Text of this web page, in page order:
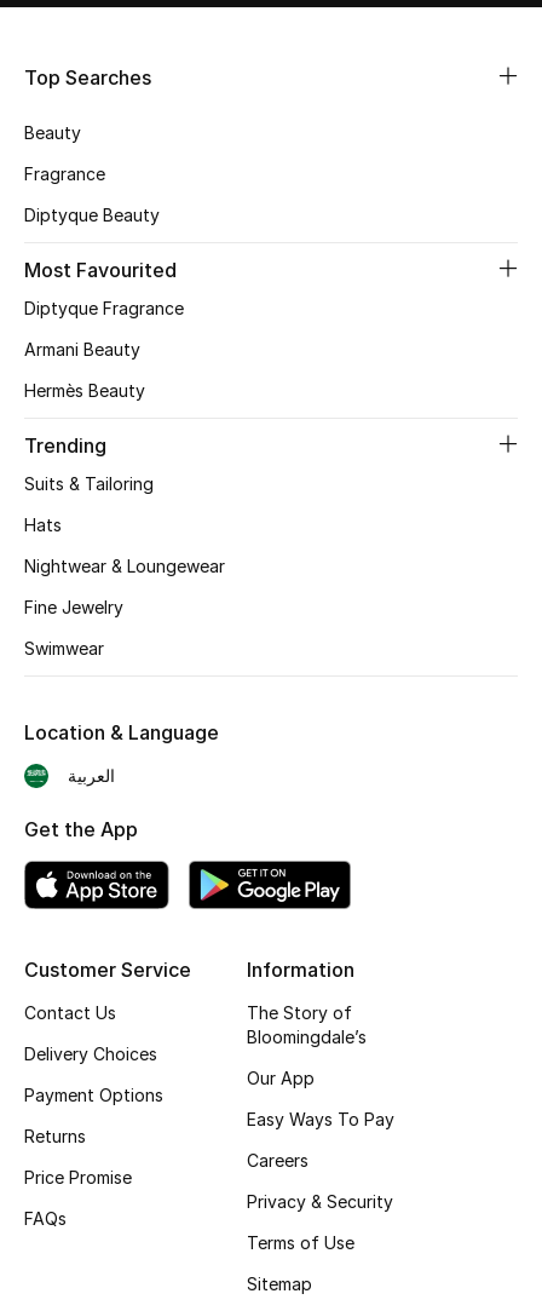
New Season
Women's Bags
Men's Bags
BEST OF BAGS
New Season
Shoes Edit
Kids' Shoes
CURATED FOOTWEAR
Beauty
Top Searches
Beauty
Fragrance
Diptyque Beauty
Most Favourited
Diptyque Fragrance
Armani Beauty
Hermès Beauty
Trending
Suits & Tailoring
Hats
Nightwear & Loungewear
Fine Jewelry
Swimwear
Customer Service
Contact Us
Delivery Choices
Payment Options
Returns
Price Promise
FAQs
Information
The Story of
Bloomingdale’s
Our App
Easy Ways To Pay
Careers
Privacy & Security
Terms of Use
Sitemap
Location & Language
العربية
Get the App